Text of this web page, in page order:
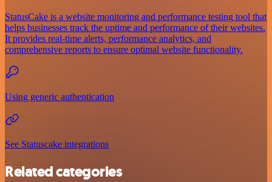
StatusCake is a website monitoring and performance testing tool that
helps businesses track the uptime and performance of their websites.
It provides real-time alerts, performance analytics, and
comprehensive reports to ensure optimal website functionality.
Using generic authentication
See Statuscake integrations
Related categories